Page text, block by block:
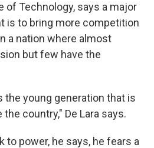
Technology, says a major
is to bring more competition
a nation where almost
but few have the
the young generation that is
country," De Lara says.
to power, he says, he fears a